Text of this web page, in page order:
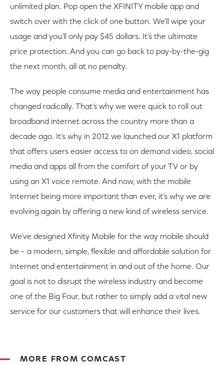
unlimited plan. Pop open the XFINITY mobile app and
switch over with the click of one button. We’ll wipe your
usage and you’ll only pay $45 dollars. It’s the ultimate
price protection. And you can go back to pay-by-the-gig
the next month, all at no penalty.
The way people consume media and entertainment has
changed radically. That’s why we were quick to roll out
broadband internet across the country more than a
decade ago. It’s why in 2012 we launched our X1 platform
that offers users easier access to on demand video, social
media and apps all from the comfort of your TV or by
using an X1 voice remote. And now, with the mobile
Internet being more important than ever, it’s why we are
evolving again by offering a new kind of wireless service.
We’ve designed Xfinity Mobile for the way mobile should
be – a modern, simple, flexible and affordable solution for
Internet and entertainment in and out of the home. Our
goal is not to disrupt the wireless industry and become
one of the Big Four, but rather to simply add a vital new
service for our customers that will enhance their lives.
MORE FROM COMCAST